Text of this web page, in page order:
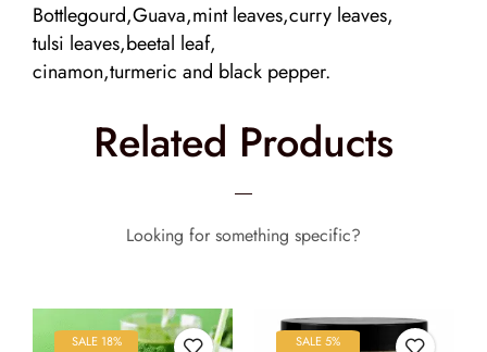
Bottlegourd,Guava,mint leaves,curry leaves,
tulsi leaves,beetal leaf,
cinamon,turmeric and black pepper.
Related Products
Looking for something specific?
SALE 18% SALE 5%